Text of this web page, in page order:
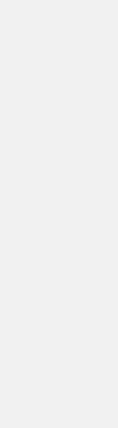
this area is great,